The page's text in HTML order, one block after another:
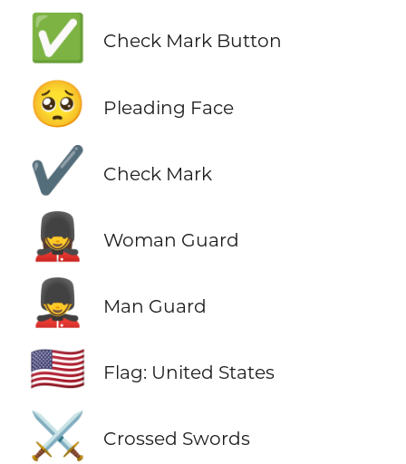
✅ Check Mark Button
🥺 Pleading Face
✔️ Check Mark
💂‍♀️ Woman Guard
💂‍♂️ Man Guard
🇺🇸 Flag: United States
⚔️ Crossed Swords